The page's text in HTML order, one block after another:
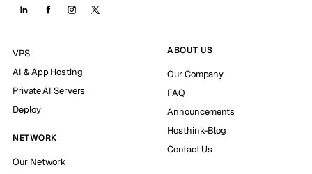
VPS
AI & App Hosting
Private AI Servers
Deploy
NETWORK
Our Network
ABOUT US
Our Company
FAQ
Announcements
Hosthink-Blog
Contact Us